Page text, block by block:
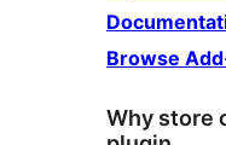
Browse
Why store